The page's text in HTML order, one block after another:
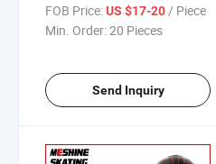
FOB Price:US $17-20 / Piece
Min. Order:20 Pieces
Send Inquiry